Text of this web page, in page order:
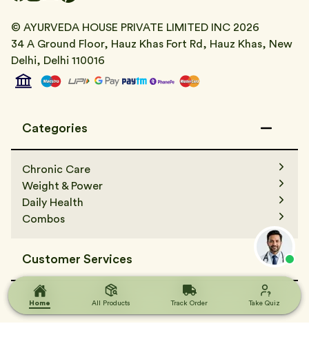
Home All Products Track Order Take Quiz
Home All Products Track Order Take Quiz
© AYURVEDA HOUSE PRIVATE LIMITED INC 2026
34 A Ground Floor, Hauz Khas Fort Rd, Hauz Khas, New
Delhi, Delhi 110016
Categories
Chronic Care
Weight & Power
Daily Health
Combos
Customer Services
Contact Us
FAQs
Track Order
Terms & Condition